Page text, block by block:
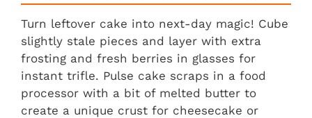
Turn leftover cake into next-day magic! Cube
slightly stale pieces and layer with extra
frosting and fresh berries in glasses for
instant trifle. Pulse cake scraps in a food
processor with a bit of melted butter to
create a unique crust for cheesecake or